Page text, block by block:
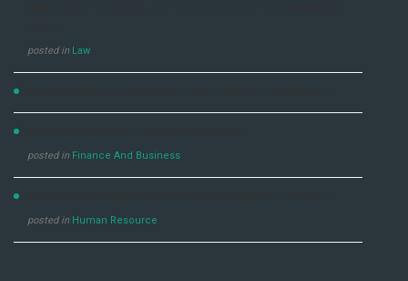
posted in Law
posted in Finance And Business
posted in Human Resource